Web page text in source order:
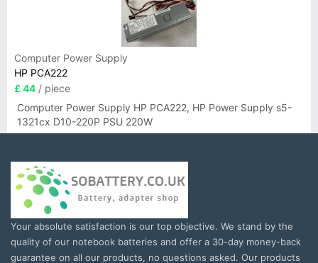
Computer Power Supply
HP PCA222
£ 44 / piece
Computer Power Supply HP PCA222, HP Power Supply s5-
1321cx D10-220P PSU 220W
Your absolute satisfaction is our top objective. We stand by the
quality of our notebook batteries and offer a 30-day money-back
guarantee on all our products, no questions asked. Our products